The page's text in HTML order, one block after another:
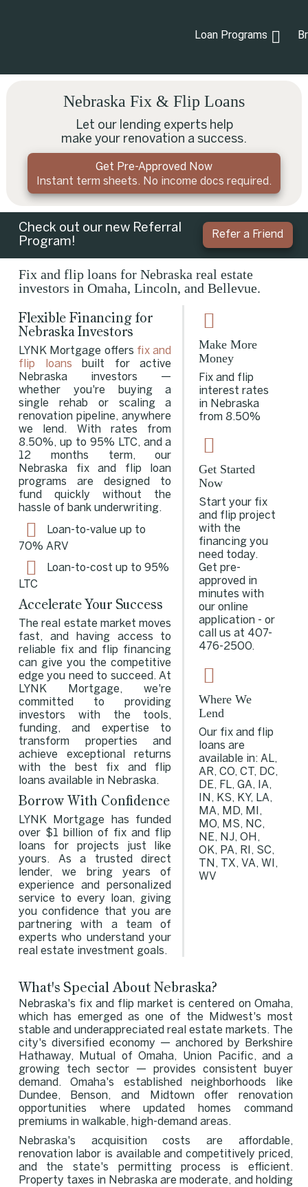
Loan Programs
Nebraska Fix & Flip Loans
Let our lending experts help
make your renovation a success.
Get Pre-Approved Now
Instant term sheets. No income docs required.
Check out our new Referral
Program!
Refer a Friend
Fix and flip loans for Nebraska real estate
investors in Omaha, Lincoln, and Bellevue.
Flexible Financing for
Nebraska Investors
LYNK Mortgage offers fix and
flip loans built for active
Nebraska investors —
whether you're buying a
single rehab or scaling a
renovation pipeline, anywhere
we lend. With rates from
8.50%, up to 95% LTC, and a
12 months term, our
Nebraska fix and flip loan
programs are designed to
fund quickly without the
hassle of bank underwriting.
Loan-to-value up to
70% ARV
Loan-to-cost up to 95%
LTC
Accelerate Your Success
The real estate market moves
fast, and having access to
reliable fix and flip financing
can give you the competitive
edge you need to succeed. At
LYNK Mortgage, we're
committed to providing
investors with the tools,
funding, and expertise to
transform properties and
achieve exceptional returns
with the best fix and flip
loans available in Nebraska.
Borrow With Confidence
LYNK Mortgage has funded
over $1 billion of fix and flip
loans for projects just like
yours. As a trusted direct
lender, we bring years of
experience and personalized
service to every loan, giving
you confidence that you are
partnering with a team of
experts who understand your
real estate investment goals.
Make More
Money
Fix and flip
interest rates
in Nebraska
from 8.50%
Get Started
Now
Start your fix
and flip project
with the
financing you
need today.
Get pre-
approved in
minutes with
our online
application - or
call us at 407-
476-2500.
Where We
Lend
Our fix and flip
loans are
available in: AL,
AR, CO, CT, DC,
DE, FL, GA, IA,
IN, KS, KY, LA,
MA, MD, MI,
MO, MS, NC,
NE, NJ, OH,
OK, PA, RI, SC,
TN, TX, VA, WI,
WV
What's Special About Nebraska?
Nebraska's fix and flip market is centered on Omaha,
which has emerged as one of the Midwest's most
stable and underappreciated real estate markets. The
city's diversified economy — anchored by Berkshire
Hathaway, Mutual of Omaha, Union Pacific, and a
growing tech sector — provides consistent buyer
demand. Omaha's established neighborhoods like
Dundee, Benson, and Midtown offer renovation
opportunities where updated homes command
premiums in walkable, high-demand areas.
Nebraska's acquisition costs are affordable,
renovation labor is available and competitively priced,
and the state's permitting process is efficient.
Property taxes in Nebraska are moderate, and holding